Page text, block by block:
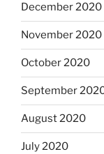
December 2020
November 2020
October 2020
September
August 2020
July 2020